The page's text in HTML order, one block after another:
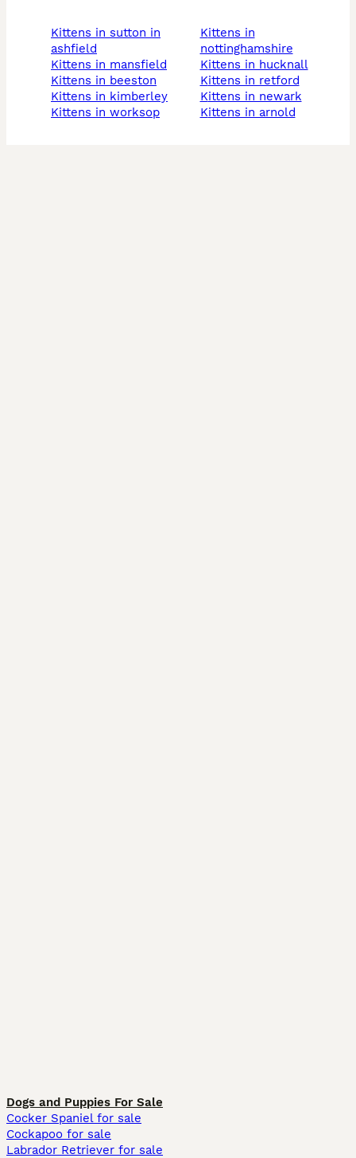
kittens in sutton in
ashfield
kittens in mansfield
kittens in beeston
kittens in kimberley
kittens in worksop
kittens in
nottinghamshire
kittens in hucknall
kittens in retford
kittens in newark
kittens in arnold
Dogs and Puppies For Sale
Cocker Spaniel for sale
Cockapoo for sale
Labrador Retriever for sale